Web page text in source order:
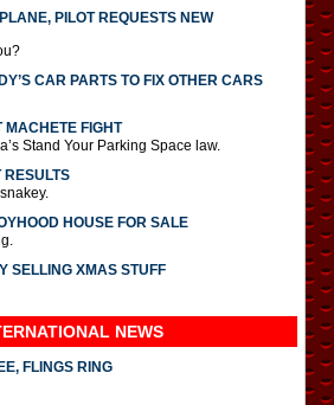
PILOT REQUESTS NEW
CAR PARTS TO FIX OTHER CARS
MACHETE FIGHT
Stand Your Parking Space law.
HOUSE FOR SALE
SELLING XMAS STUFF
NEWS
FLINGS RING